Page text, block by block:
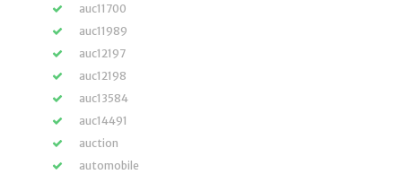
auc11700
auc11989
auc12197
auc12198
auc13584
auc14491
auction
automobile